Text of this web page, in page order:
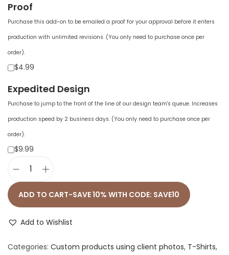
Proof
Purchase this add-on to be emailed a proof for your approval before it enters
production with unlimited revisions. (You only need to purchase once per
order).
$4.99
Expedited Design
Purchase to jump to the front of the line of our design team's queue. Increases
production speed by 2 business days. (You only need to purchase once per
order).
$9.99
n
s
x
ADD TO CART-SAVE 10% WITH CODE: SAVE10
Add to Wishlist
Categories: Custom products using client photos, T-Shirts,